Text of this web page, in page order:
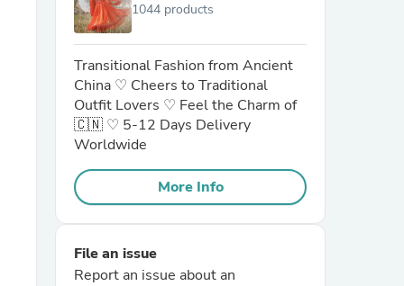
1044 products
Transitional Fashion from Ancient
China ♡ Cheers to Traditional
Outfit Lovers ♡ Feel the Charm of
🇨🇳 ♡ 5-12 Days Delivery
Worldwide
More Info
File an issue
Report an issue about an